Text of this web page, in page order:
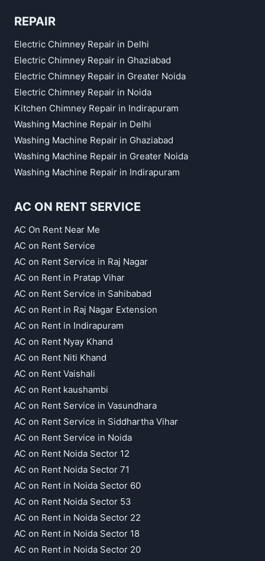
REPAIR
Electric Chimney Repair in Delhi
Electric Chimney Repair in Ghaziabad
Electric Chimney Repair in Greater Noida
Electric Chimney Repair in Noida
Kitchen Chimney Repair in Indirapuram
Washing Machine Repair in Delhi
Washing Machine Repair in Ghaziabad
Washing Machine Repair in Greater Noida
Washing Machine Repair in Indirapuram
AC ON RENT SERVICE
AC On Rent Near Me
AC on Rent Service
AC on Rent Service in Raj Nagar
AC on Rent in Pratap Vihar
AC on Rent Service in Sahibabad
AC on Rent in Raj Nagar Extension
AC on Rent in Indirapuram
AC on Rent Nyay Khand
AC on Rent Niti Khand
AC on Rent Vaishali
AC on Rent kaushambi
AC on Rent Service in Vasundhara
AC on Rent Service in Siddhartha Vihar
AC on Rent Service in Noida
AC on Rent Noida Sector 12
AC on Rent Noida Sector 71
AC on Rent in Noida Sector 60
AC on Rent Noida Sector 53
AC on Rent in Noida Sector 22
AC on Rent in Noida Sector 18
AC on Rent in Noida Sector 20